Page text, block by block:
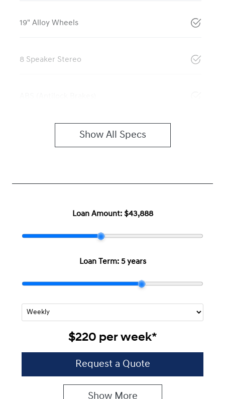
19" Alloy Wheels
8 Speaker Stereo
Show All Specs
Loan Amount: $43,888
Loan Term: 5 years
$220 per week*
Request a Quote
Show More